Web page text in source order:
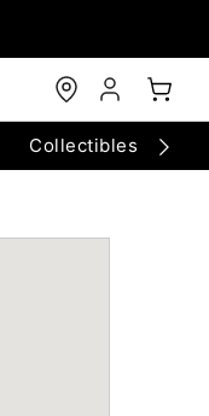
Collectibles